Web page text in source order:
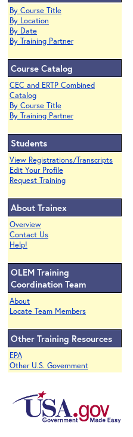
By Course Title
By Location
By Date
By Training Partner
Course Catalog
CEC and ERTP Combined
Catalog
By Course Title
By Training Partner
Students
View Registrations/Transcripts
Edit Your Profile
Request Training
About Trainex
Overview
Contact Us
Help!
OLEM Training
Coordination Team
About
Locate Team Members
Other Training Resources
EPA
Other U.S. Government